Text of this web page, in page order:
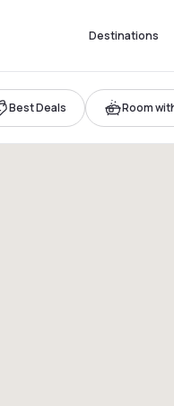
Destinations
Best Deals Room